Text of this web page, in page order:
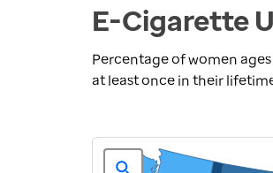
E-Cigarette
Percentage of women
at least once in their